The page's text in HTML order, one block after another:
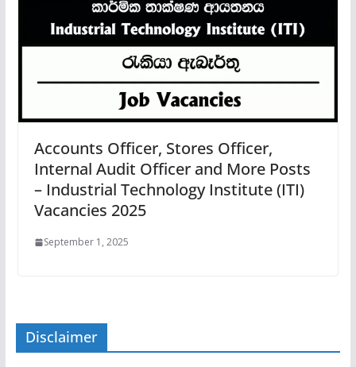
Accounts Officer, Stores Officer,
Internal Audit Officer and More Posts
– Industrial Technology Institute (ITI)
Vacancies 2025
September 1, 2025
Disclaimer